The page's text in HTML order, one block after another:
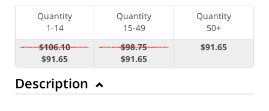
Quantity
1-14
Quantity
15-49
Quantity
50+
$106.10
$91.65
$98.75
$91.65
$91.65
Description